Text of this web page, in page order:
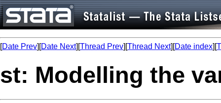
[Date Prev][Date Next][Thread Prev][Thread Next][Date index][
st: Modelling the